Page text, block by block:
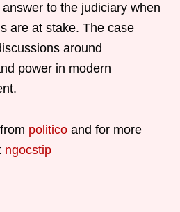
to the judiciary when
are at stake. The case
around
power in modern
politico and for more
ngocstip